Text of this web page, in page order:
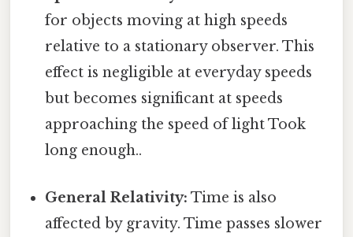
for objects moving at high speeds
relative to a stationary observer. This
effect is negligible at everyday speeds
but becomes significant at speeds
approaching the speed of light Took
long enough..
General Relativity: Time is also
affected by gravity. Time passes slower